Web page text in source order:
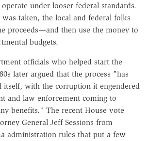
under looser federal standards.
taken, the local and federal folks
proceeds—and then use the money to
budgets.
officials who helped start the
later argued that the process "has
itself, with the corruption it engendered
and law enforcement coming to
benefits." The recent House vote
General Jeff Sessions from
administration rules that put a few